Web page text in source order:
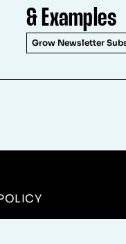
& Examples
Grow Newsletter